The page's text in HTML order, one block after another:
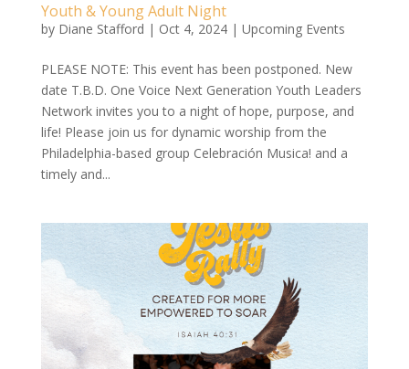
Youth & Young Adult Night
by Diane Stafford | Oct 4, 2024| Upcoming Events
PLEASE NOTE: This event has been postponed. New
date T.B.D. One Voice Next Generation Youth Leaders
Network invites you to a night of hope, purpose, and
life! Please join us for dynamic worship from the
Philadelphia-based group Celebración Musica! and a
timely and...